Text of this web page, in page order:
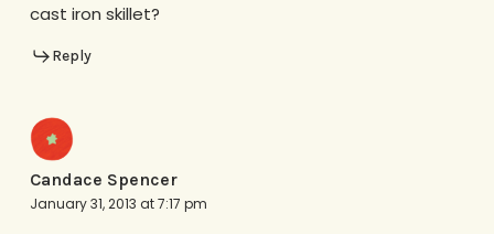
cast iron skillet?
Reply
Candace Spencer
January 31, 2013 at 7:17 pm